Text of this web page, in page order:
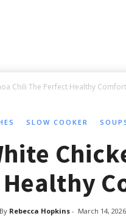
Chili The Perfect Healthy
SLOW COOKER
By Rebecca Hopkins - March 14, 2026